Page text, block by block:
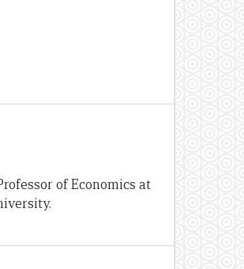
of Economics at